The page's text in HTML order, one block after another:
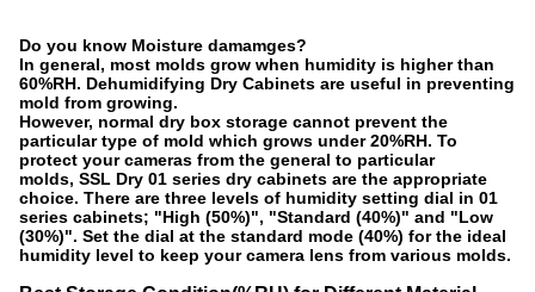
Do you know Moisture damamges?
In general, most molds grow when humidity is higher than
60%RH. Dehumidifying Dry Cabinets are useful in preventing
mold from growing.
However, normal dry box storage cannot prevent the
particular type of mold which grows under 20%RH. To
protect your cameras from the general to particular
molds, SSL Dry 01 series dry cabinets are the appropriate
choice. There are three levels of humidity setting dial in 01
series cabinets; "High (50%)", "Standard (40%)" and "Low
(30%)". Set the dial at the standard mode (40%) for the ideal
humidity level to keep your camera lens from various molds.